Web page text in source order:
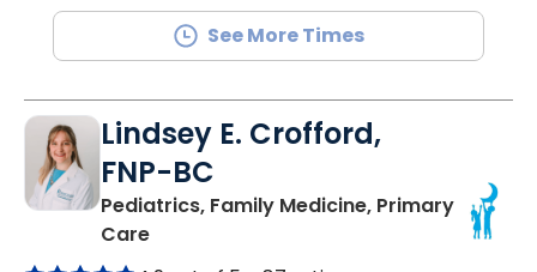
See More Times
Lindsey E. Crofford,
FNP-BC
Pediatrics, Family Medicine, Primary
Carein Chester, SC